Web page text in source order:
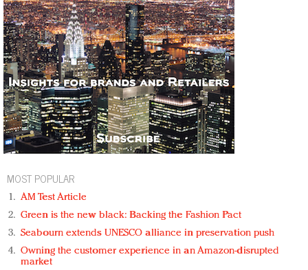
MOST POPULAR
AM Test Article
Green is the new black: Backing the Fashion Pact
Seabourn extends UNESCO alliance in preservation push
Owning the customer experience in an Amazon-disrupted
market